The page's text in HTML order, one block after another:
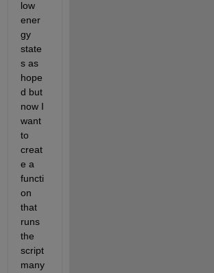
low
ener
gy
state
s as
hope
d but
now I
want
to
creat
e a
functi
on
that
runs
the
script
many